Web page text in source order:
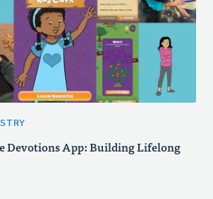
Devotions App: Building Lifelong